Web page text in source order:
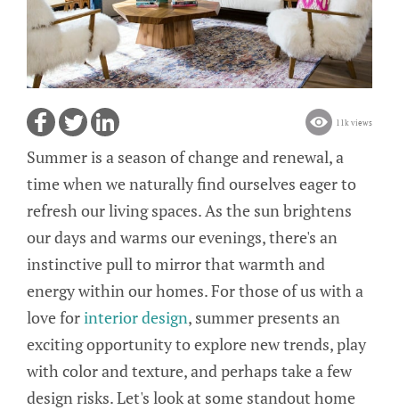
11k views
Summer is a season of change and renewal, a
time when we naturally find ourselves eager to
refresh our living spaces. As the sun brightens
our days and warms our evenings, there's an
instinctive pull to mirror that warmth and
energy within our homes. For those of us with a
love forinterior design, summer presents an
exciting opportunity to explore new trends, play
with color and texture, and perhaps take a few
design risks. Let's look at some standout home